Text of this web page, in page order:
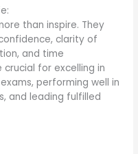
than inspire. They
clarity of
and time
for excelling in
performing well in
and leading fulfilled